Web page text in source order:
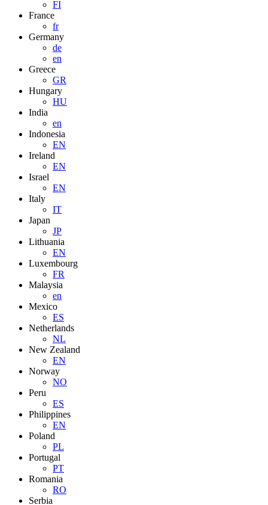
FI
France
fr
Germany
de
en
Greece
GR
Hungary
HU
India
en
Indonesia
EN
Ireland
EN
Israel
EN
Italy
IT
Japan
JP
Lithuania
EN
Luxembourg
FR
Malaysia
en
Mexico
ES
Netherlands
NL
New Zealand
EN
Norway
NO
Peru
ES
Philippines
EN
Poland
PL
Portugal
PT
Romania
RO
Serbia